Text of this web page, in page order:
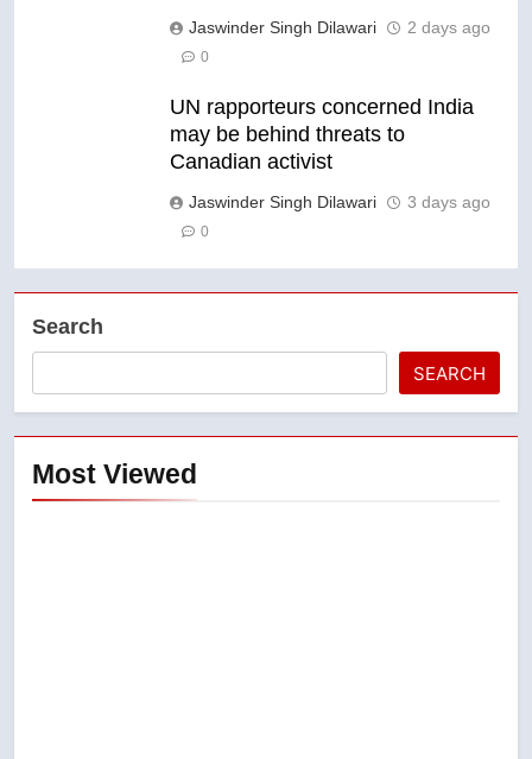
Jaswinder Singh Dilawari 2 days ago
0
UN rapporteurs concerned India
may be behind threats to
Canadian activist
Jaswinder Singh Dilawari 3 days ago
0
Search
SEARCH
Most Viewed